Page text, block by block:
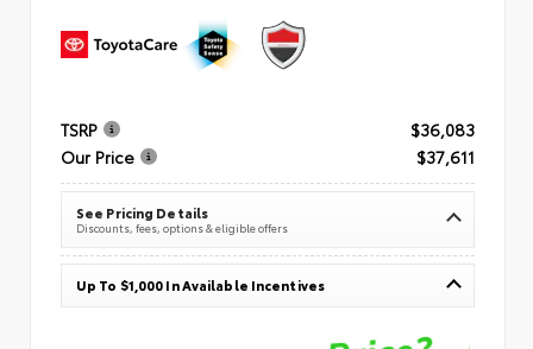
TSRP
$36,083
Our Price
$37,611
See Pricing Details
Discounts, fees, options & eligible offers
Up To $1,000 In Available Incentives